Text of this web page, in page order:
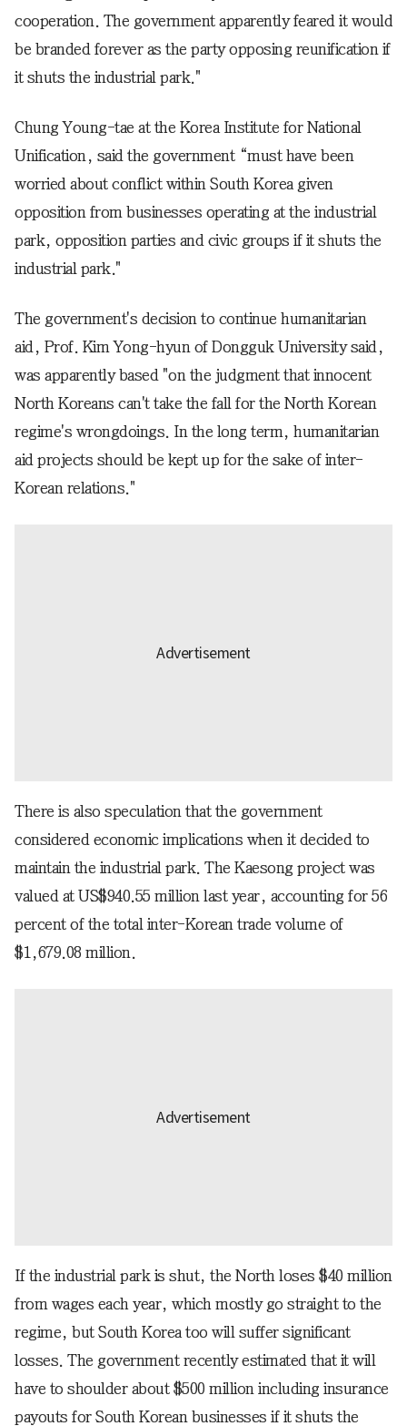
cooperation. The government apparently feared it would
be branded forever as the party opposing reunification if
it shuts the industrial park."
Chung Young-tae at the Korea Institute for National
Unification, said the government “must have been
worried about conflict within South Korea given
opposition from businesses operating at the industrial
park, opposition parties and civic groups if it shuts the
industrial park."
The government's decision to continue humanitarian
aid, Prof. Kim Yong-hyun of Dongguk University said,
was apparently based "on the judgment that innocent
North Koreans can't take the fall for the North Korean
regime's wrongdoings. In the long term, humanitarian
aid projects should be kept up for the sake of inter-
Korean relations."
There is also speculation that the government
considered economic implications when it decided to
maintain the industrial park. The Kaesong project was
valued at US$940.55 million last year, accounting for 56
percent of the total inter-Korean trade volume of
$1,679.08 million.
If the industrial park is shut, the North loses $40 million
from wages each year, which mostly go straight to the
regime, but South Korea too will suffer significant
losses. The government recently estimated that it will
have to shoulder about $500 million including insurance
payouts for South Korean businesses if it shuts the